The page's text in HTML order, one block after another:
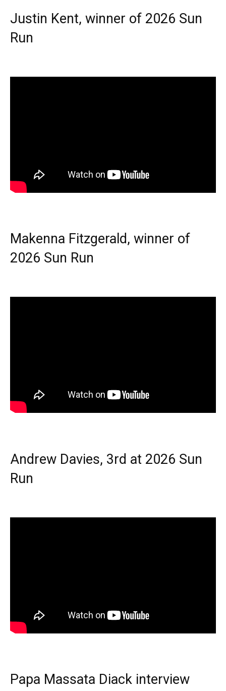
Justin Kent, winner of 2026 Sun
Run
Makenna Fitzgerald, winner of
2026 Sun Run
Andrew Davies, 3rd at 2026 Sun
Run
Papa Massata Diack interview